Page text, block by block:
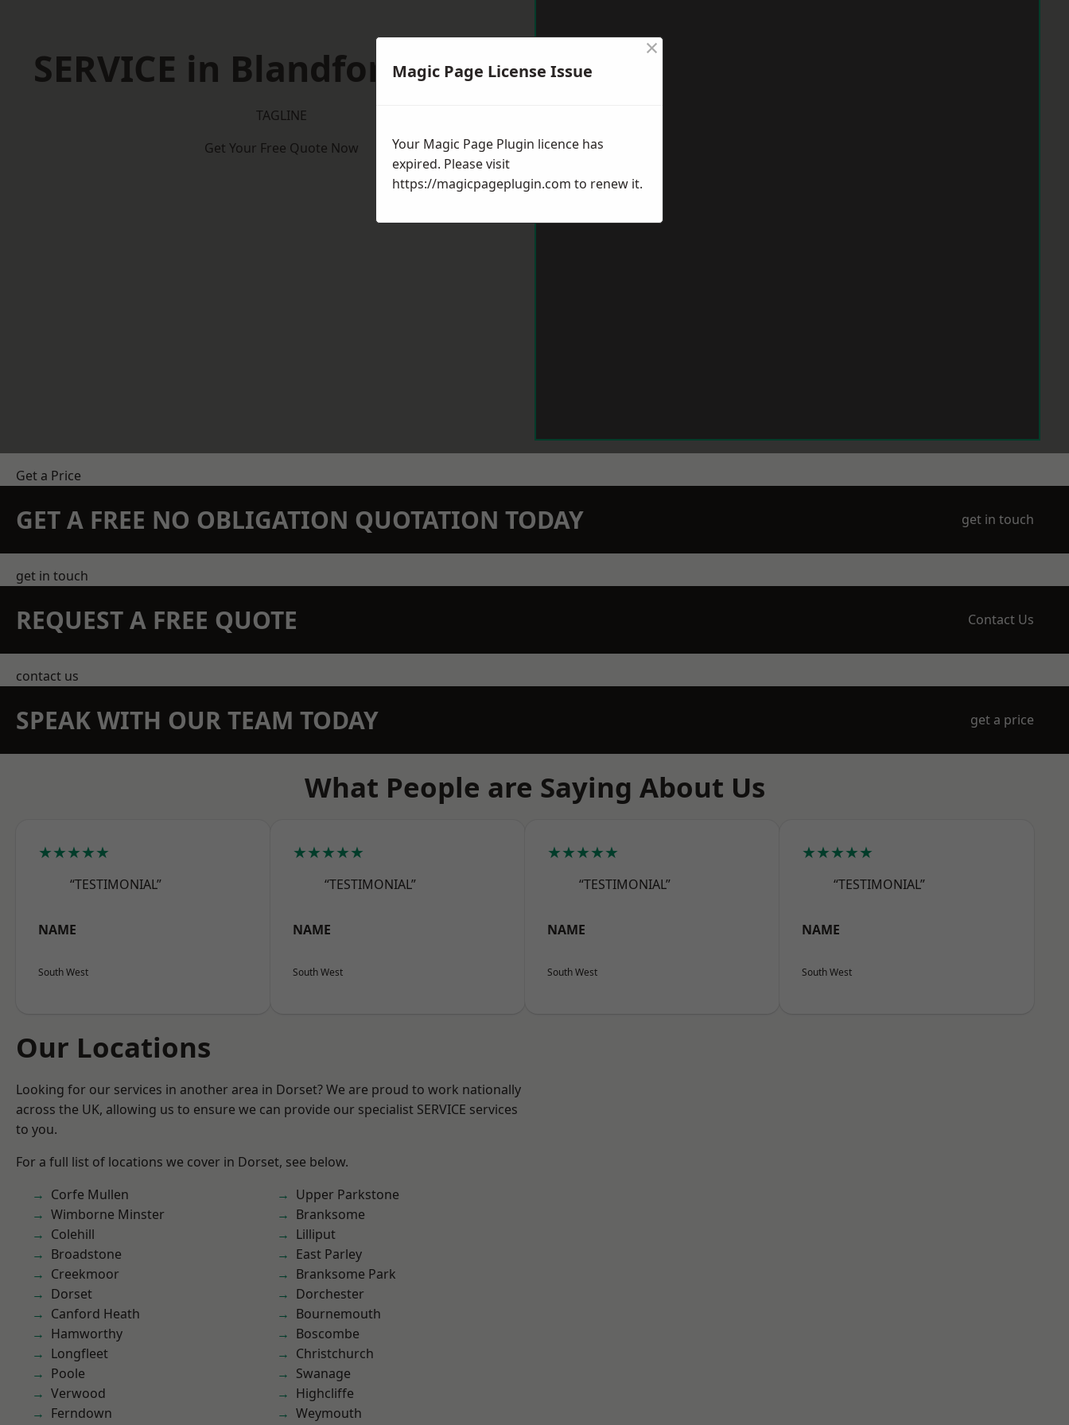
SERVICE in Blandford Forum
TAGLINE
Get Your Free Quote Now
Get a Price
GET A FREE NO OBLIGATION QUOTATION TODAY get in touch
get in touch
REQUEST A FREE QUOTE Contact Us
contact us
SPEAK WITH OUR TEAM TODAY get a price
What People are Saying About Us
★★★★★
“TESTIMONIAL”
NAME
South West
★★★★★
“TESTIMONIAL”
NAME
South West
★★★★★
“TESTIMONIAL”
NAME
South West
★★★★★
“TESTIMONIAL”
NAME
South West
Our Locations
Looking for our services in another area in Dorset? We are proud to work nationally
across the UK, allowing us to ensure we can provide our specialist SERVICE services
to you.
For a full list of locations we cover in Dorset, see below.
Corfe Mullen
Wimborne Minster
Colehill
Broadstone
Creekmoor
Dorset
Canford Heath
Hamworthy
Longfleet
Poole
Verwood
Ferndown
Upper Parkstone
Branksome
Lilliput
East Parley
Branksome Park
Dorchester
Bournemouth
Boscombe
Christchurch
Swanage
Highcliffe
Weymouth
Magic Page License Issue
×
Your Magic Page Plugin licence has
expired. Please visit
https://magicpageplugin.com to renew it.